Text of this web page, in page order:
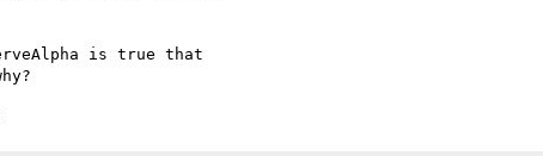
is true that